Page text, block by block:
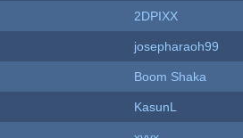
2DPIXX
josepharaoh99
Boom Shaka
KasunL